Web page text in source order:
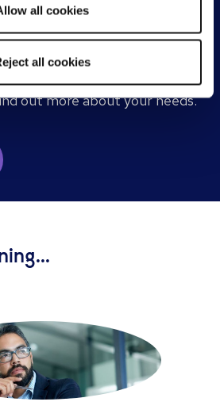
all cookies
all cookies
with one of our
of your requirements and we
out more about your needs.